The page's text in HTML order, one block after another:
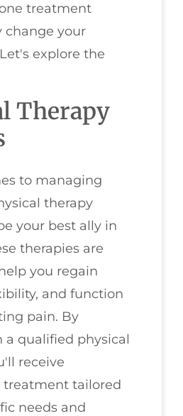
treatment
change your
explore the
Therapy
to managing
therapy
your best ally in
therapies are
you regain
and function
pain. By
qualified physical
receive
treatment tailored
needs and